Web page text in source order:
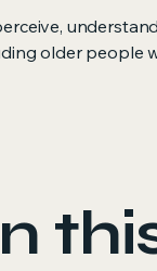
older people